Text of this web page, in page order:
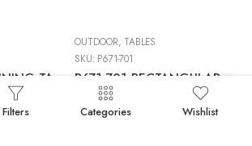
OUTDOOR, TABLES
SKU: P671-701
P671-701 RECTANGULAR COCKTAIL TABLE
50%
Filters Categories Wishlist